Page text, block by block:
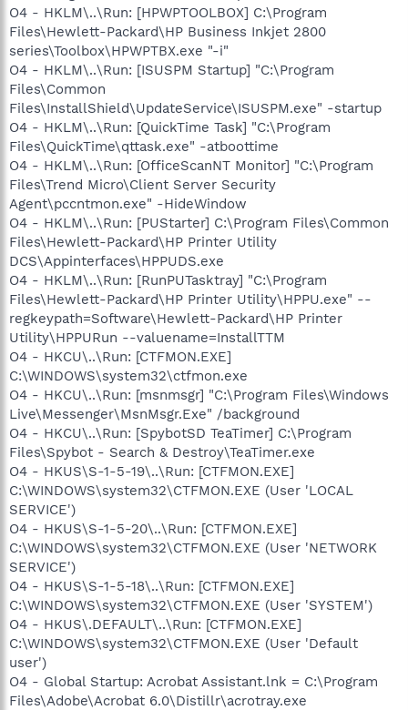
O4 - HKLM\..\Run: [HPWPTOOLBOX] C:\Program
Files\Hewlett-Packard\HP Business Inkjet 2800
series\Toolbox\HPWPTBX.exe "-i"
O4 - HKLM\..\Run: [ISUSPM Startup] "C:\Program
Files\Common
Files\InstallShield\UpdateService\ISUSPM.exe" -startup
O4 - HKLM\..\Run: [QuickTime Task] "C:\Program
Files\QuickTime\qttask.exe" -atboottime
O4 - HKLM\..\Run: [OfficeScanNT Monitor] "C:\Program
Files\Trend Micro\Client Server Security
Agent\pccntmon.exe" -HideWindow
O4 - HKLM\..\Run: [PUStarter] C:\Program Files\Common
Files\Hewlett-Packard\HP Printer Utility
DCS\Appinterfaces\HPPUDS.exe
O4 - HKLM\..\Run: [RunPUTasktray] "C:\Program
Files\Hewlett-Packard\HP Printer Utility\HPPU.exe" --
regkeypath=Software\Hewlett-Packard\HP Printer
Utility\HPPURun --valuename=InstallTTM
O4 - HKCU\..\Run: [CTFMON.EXE]
C:\WINDOWS\system32\ctfmon.exe
O4 - HKCU\..\Run: [msnmsgr] "C:\Program Files\Windows
Live\Messenger\MsnMsgr.Exe" /background
O4 - HKCU\..\Run: [SpybotSD TeaTimer] C:\Program
Files\Spybot - Search & Destroy\TeaTimer.exe
O4 - HKUS\S-1-5-19\..\Run: [CTFMON.EXE]
C:\WINDOWS\system32\CTFMON.EXE (User 'LOCAL
SERVICE')
O4 - HKUS\S-1-5-20\..\Run: [CTFMON.EXE]
C:\WINDOWS\system32\CTFMON.EXE (User 'NETWORK
SERVICE')
O4 - HKUS\S-1-5-18\..\Run: [CTFMON.EXE]
C:\WINDOWS\system32\CTFMON.EXE (User 'SYSTEM')
O4 - HKUS\.DEFAULT\..\Run: [CTFMON.EXE]
C:\WINDOWS\system32\CTFMON.EXE (User 'Default
user')
O4 - Global Startup: Acrobat Assistant.lnk = C:\Program
Files\Adobe\Acrobat 6.0\Distillr\acrotray.exe